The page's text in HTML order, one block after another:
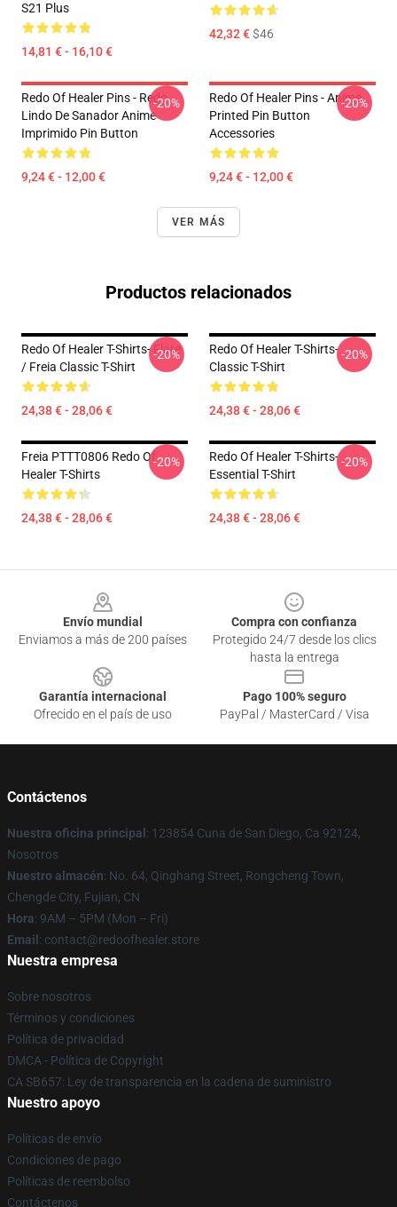
S21 Plus
14,81 € - 16,10 €
42,32 €$46
Redo Of Healer Pins - Redo
Lindo De Sanador Anime
Imprimido Pin Button
9,24 € - 12,00 €
-20%
Redo Of Healer Pins - Anime
Printed Pin Button
Accessories
9,24 € - 12,00 €
-20%
VER MÁS
Productos relacionados
Redo Of Healer T-Shirts- Flare
/ Freia Classic T-Shirt
24,38 € - 28,06 €
-20%
Redo Of Healer T-Shirts-
Classic T-Shirt
24,38 € - 28,06 €
-20%
Freia PTTT0806 Redo Of
Healer T-Shirts
24,38 € - 28,06 €
-20%
Redo Of Healer T-Shirts-
Essential T-Shirt
24,38 € - 28,06 €
-20%
Envío mundial
Enviamos a más de 200 países
Compra con confianza
Protegido 24/7 desde los clics
hasta la entrega
Garantía internacional
Ofrecido en el país de uso
Pago 100% seguro
PayPal / MasterCard / Visa
Contáctenos
Nuestra oficina principal : 123854 Cuna de San Diego, Ca 92124,
Nosotros
Nuestro almacén: No. 64, Qinghang Street, Rongcheng Town,
Chengde City, Fujian, CN
Hora: 9AM – 5PM (Mon – Fri)
Email : contact@redoofhealer.store
Nuestra empresa
Sobre nosotros
Términos y condiciones
Política de privacidad
DMCA - Política de Copyright
CA SB657: Ley de transparencia en la cadena de suministro
Nuestro apoyo
Políticas de envío
Condiciones de pago
Políticas de reembolso
Contáctenos